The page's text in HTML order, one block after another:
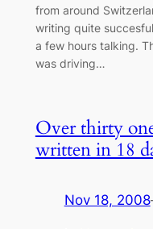
from around
writing quite
a few hours talking.
was driving…
Over thirty
written in 18
Nov 18, 2008